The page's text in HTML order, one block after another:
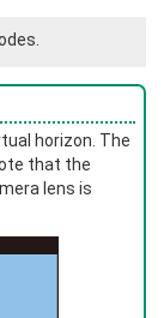
horizon. The
that the
lens is